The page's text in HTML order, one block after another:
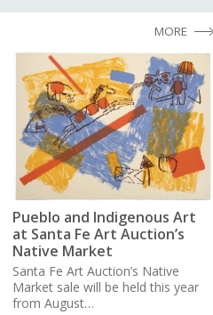
Pueblo and Indigenous Art
at Santa Fe Art Auction’s
Native Market
Santa Fe Art Auction’s Native
Market sale will be held this year
from August…
MORE